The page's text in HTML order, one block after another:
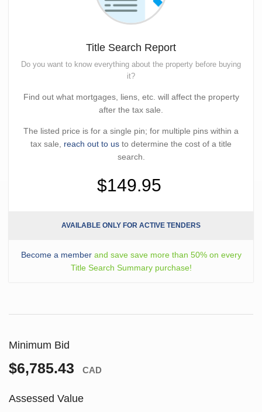
Title Search Report
Do you want to know everything about the property before buying
it?
Find out what mortgages, liens, etc. will affect the property
after the tax sale.
The listed price is for a single pin; for multiple pins within a
tax sale, reach out to us to determine the cost of a title
search.
$149.95
AVAILABLE ONLY FOR ACTIVE TENDERS
Become a memberand save save more than 50% on every
Title Search Summary purchase!
Minimum Bid
$6,785.43 CAD
Assessed Value